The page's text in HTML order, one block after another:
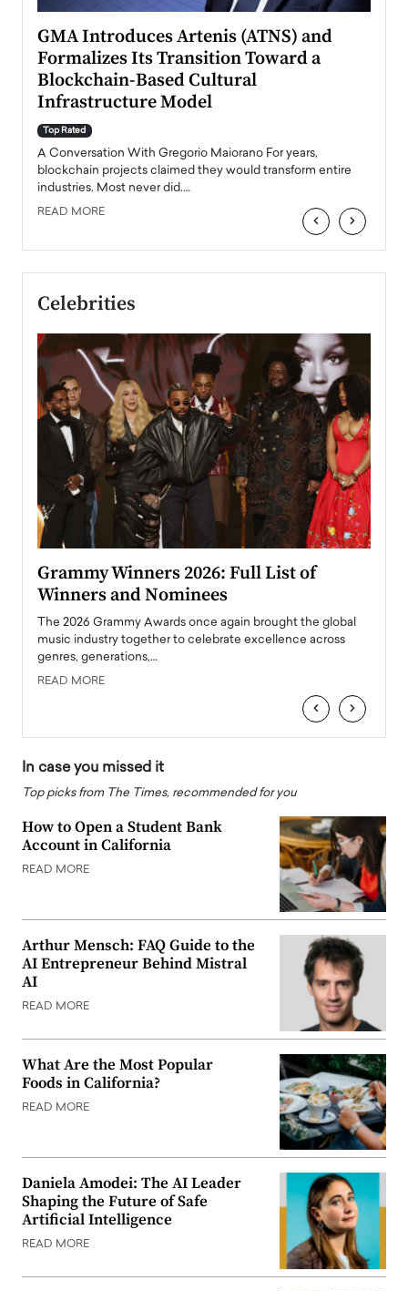
GMA Introduces Artenis (ATNS) and
Formalizes Its Transition Toward a
Blockchain-Based Cultural
Infrastructure Model
Top Rated
A Conversation With Gregorio Maiorano For years,
blockchain projects claimed they would transform entire
industries. Most never did.…
READ MORE ‹ ›
Celebrities
Grammy Winners 2026: Full List of
Winners and Nominees
The 2026 Grammy Awards once again brought the global
music industry together to celebrate excellence across
genres, generations,…
READ MORE
‹ ›
In case you missed it
Top picks from The Times, recommended for you
How to Open a Student Bank
Account in California
READ MORE
Arthur Mensch: FAQ Guide to the
AI Entrepreneur Behind Mistral
AI
READ MORE
What Are the Most Popular
Foods in California?
READ MORE
Daniela Amodei: The AI Leader
Shaping the Future of Safe
Artificial Intelligence
READ MORE